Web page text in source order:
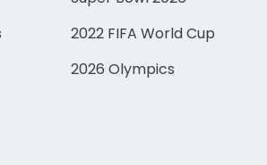
2022 FIFA World Cup
2026 Olympics